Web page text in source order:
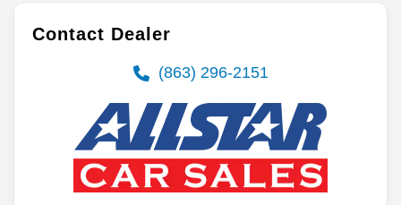
Contact Dealer
(863) 296-2151